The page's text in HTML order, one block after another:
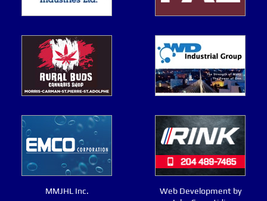
MMJHL Inc.
Web Development by